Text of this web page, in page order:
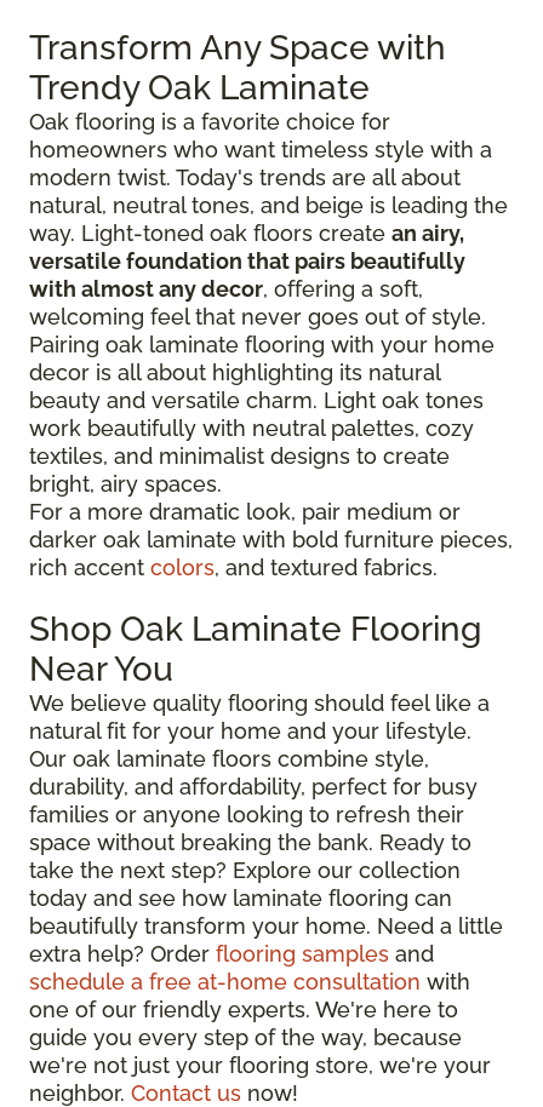
Transform Any Space with
Trendy Oak Laminate
Oak flooring is a favorite choice for
homeowners who want timeless style with a
modern twist. Today's trends are all about
natural, neutral tones, and beige is leading the
way. Light-toned oak floors create an airy,
versatile foundation that pairs beautifully
with almost any decor, offering a soft,
welcoming feel that never goes out of style.
Pairing oak laminate flooring with your home
decor is all about highlighting its natural
beauty and versatile charm. Light oak tones
work beautifully with neutral palettes, cozy
textiles, and minimalist designs to create
bright, airy spaces.
For a more dramatic look, pair medium or
darker oak laminate with bold furniture pieces,
rich accent colors, and textured fabrics.
Shop Oak Laminate Flooring
Near You
We believe quality flooring should feel like a
natural fit for your home and your lifestyle.
Our oak laminate floors combine style,
durability, and affordability, perfect for busy
families or anyone looking to refresh their
space without breaking the bank. Ready to
take the next step? Explore our collection
today and see how laminate flooring can
beautifully transform your home. Need a little
extra help? Order flooring samples and
schedule a free at-home consultation with
one of our friendly experts. We're here to
guide you every step of the way, because
we're not just your flooring store, we're your
neighbor. Contact us now!